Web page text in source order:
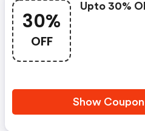
30%
OFF
Upto 30%
Show